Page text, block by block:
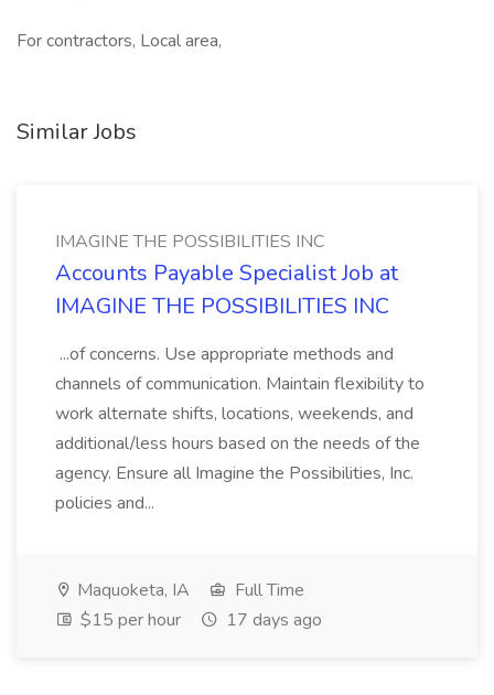
For contractors, Local area,
Similar Jobs
IMAGINE THE POSSIBILITIES INC
Accounts Payable Specialist Job at
IMAGINE THE POSSIBILITIES INC
...of concerns. Use appropriate methods and
channels of communication. Maintain flexibility to
work alternate shifts, locations, weekends, and
additional/less hours based on the needs of the
agency. Ensure all Imagine the Possibilities, Inc.
policies and...
Maquoketa, IA
Full Time
$15 per hour
17 days ago